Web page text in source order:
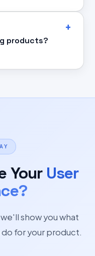
products?
Your User
show you what
for your product.